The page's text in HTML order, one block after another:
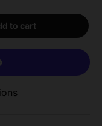
to cart